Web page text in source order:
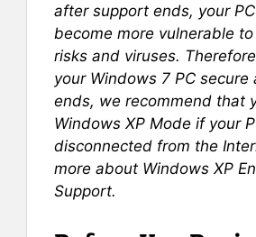
after support ends, your
become more vulnerable
risks and viruses.
your Windows 7 PC
ends, we recommend that
Windows XP Mode if your
disconnected from the
more about Windows XP
Support.